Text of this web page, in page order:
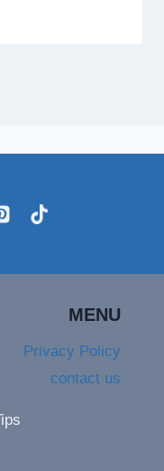
MENU
Privacy Policy
contact us